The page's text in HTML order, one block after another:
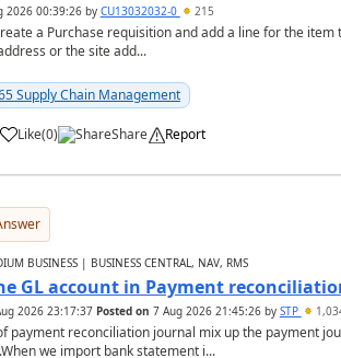
2026 00:39:26by CU13032032-0 215
a Purchase requisition and add a line for the
or the site add...
Supply Chain Management
Like(0) Share Report
BUSINESS | BUSINESS CENTRAL, NAV, RMS
GL account in Payment
2026 23:17:37 Posted on 7 Aug 2026 21:45:26by STP
payment reconciliation journal mix up the payment
we import bank statement i...